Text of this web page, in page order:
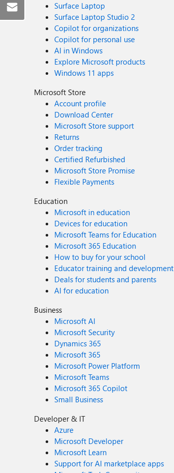
Surface Laptop
Surface Laptop Studio 2
Copilot for organizations
Copilot for personal use
AI in Windows
Explore Microsoft products
Windows 11 apps
Microsoft Store
Account profile
Download Center
Microsoft Store support
Returns
Order tracking
Certified Refurbished
Microsoft Store Promise
Flexible Payments
Education
Microsoft in education
Devices for education
Microsoft Teams for Education
Microsoft 365 Education
How to buy for your school
Educator training and development
Deals for students and parents
AI for education
Business
Microsoft AI
Microsoft Security
Dynamics 365
Microsoft 365
Microsoft Power Platform
Microsoft Teams
Microsoft 365 Copilot
Small Business
Developer & IT
Azure
Microsoft Developer
Microsoft Learn
Support for AI marketplace apps